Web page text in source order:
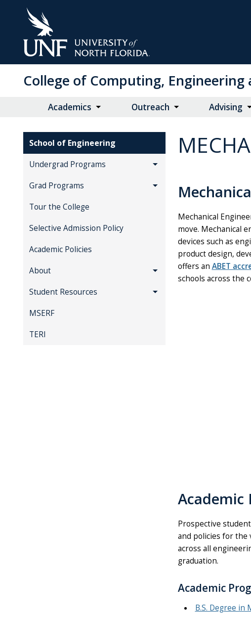
College of Computing,
Academics Outreach Advising
School of Engineering
Undergrad Programs
Grad Programs
Tour the College
Selective Admission Policy
Academic Policies
About
Student Resources
MSERF
TERI
Mechanical
move. Mechanical
devices such as
product design,
offers an ABET
schools across the
Academic
Prospective
and policies for the
across all
graduation.
Academic
B.S. Degree in